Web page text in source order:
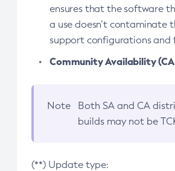
ensures that the software
a use doesn’t contaminate
support configurations and
Community Availability
Note Both SA and CA
builds may not be
(**) Update type: